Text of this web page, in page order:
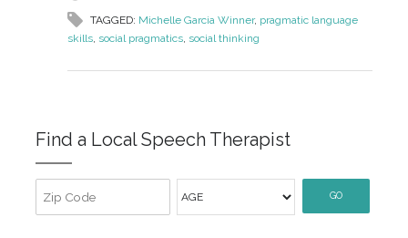
TAGGED: Michelle Garcia Winner, pragmatic language
skills, social pragmatics, social thinking
Find a Local Speech Therapist
GO